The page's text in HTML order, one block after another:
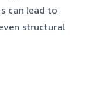
can lead to
structural